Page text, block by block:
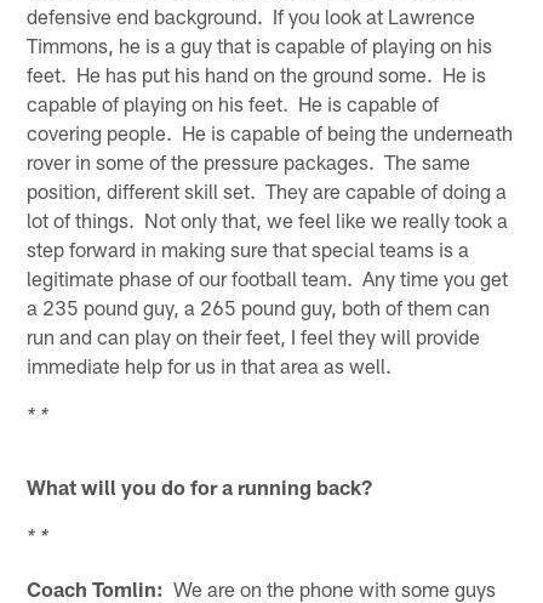
defensive end background. If you look at Lawrence
Timmons, he is a guy that is capable of playing on his
feet. He has put his hand on the ground some. He is
capable of playing on his feet. He is capable of
covering people. He is capable of being the underneath
rover in some of the pressure packages. The same
position, different skill set. They are capable of doing a
lot of things. Not only that, we feel like we really took a
step forward in making sure that special teams is a
legitimate phase of our football team. Any time you get
a 235 pound guy, a 265 pound guy, both of them can
run and can play on their feet, I feel they will provide
immediate help for us in that area as well.
* *
What will you do for a running back?
* *
Coach Tomlin:We are on the phone with some guys